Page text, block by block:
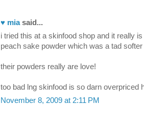
♥ miasaid...
i tried this at a skinfood shop and it really
peach sake powder which was a tad softer
their powders really are love!
too bad lng skinfood is so darn overpriced
November 8, 2009 at 2:11 PM